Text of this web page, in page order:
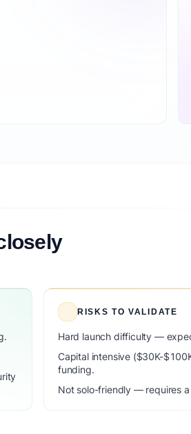
RISKS TO VALIDATE
Hard launch difficulty —
Capital intensive ($30K-
funding.
Not solo-friendly — requires